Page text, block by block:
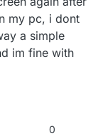
my pc, i dont
a simple
im fine with
0